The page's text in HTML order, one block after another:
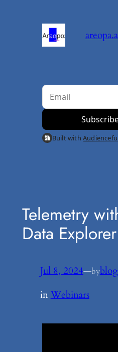
Built with
Telemetry
Data Explorer
Jul 8, 2024—by
inWebinars